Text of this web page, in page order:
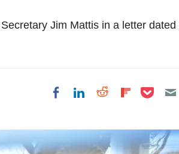
Jim Mattis in a letter dated
Share on Facebook
Share on
Share on
Share on